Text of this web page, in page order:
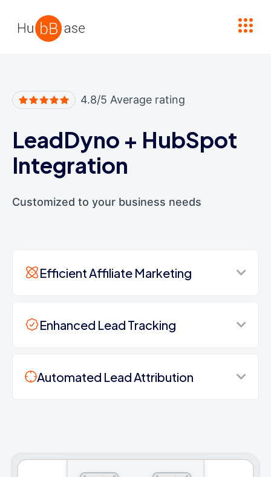
4.8/5 Average rating
LeadDyno + HubSpot
Integration
Customized to your business needs
Efficient Affiliate Marketing
Enhanced Lead Tracking
Automated Lead Attribution